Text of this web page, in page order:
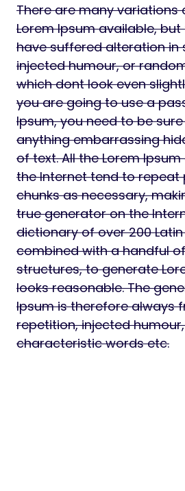
There are many
Lorem Ipsum available,
have suffered alteration in
injected humour, or
which dont look even
you are going to use a
Ipsum, you need to be
anything embarrassing
of text. All the Lorem
the Internet tend to repeat
chunks as necessary,
true generator on the
dictionary of over 200
combined with a handful
structures, to generate
looks reasonable. The
Ipsum is therefore always
repetition, injected
characteristic words etc.